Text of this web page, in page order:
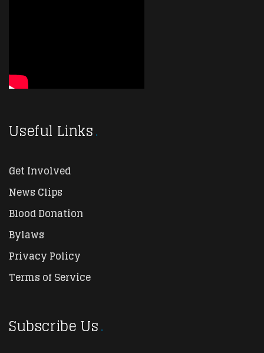
Useful Links
Get Involved
News Clips
Blood Donation
Bylaws
Privacy Policy
Terms of Service
Subscribe Us